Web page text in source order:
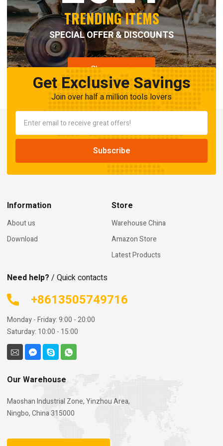
TRENDING ITEMS
SPECIAL OFFER & DISCOUNTS
Shop now
Get Exclusive Savings
Join over half a million tools lovers
Information
About us
Download
Store
Warehouse China
Amazon Store
Latest Products
Need help? / Quick contacts
+8613505749716
Monday - Friday: 9:00 - 20:00
Saturday: 10:00 - 15:00
Our Warehouse
Maoshan Industrial Zone, Yinzhou Area,
Ningbo, China 315000